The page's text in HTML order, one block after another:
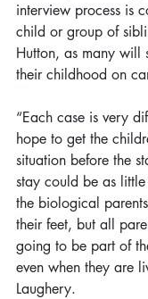
interview process is
child or group of
Hutton, as many will
their childhood on
“Each case is very
hope to get the
situation before the
stay could be as
the biological
their feet, but all
going to be part of
even when they are
Laughery.